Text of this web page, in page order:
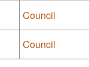
Council
Council